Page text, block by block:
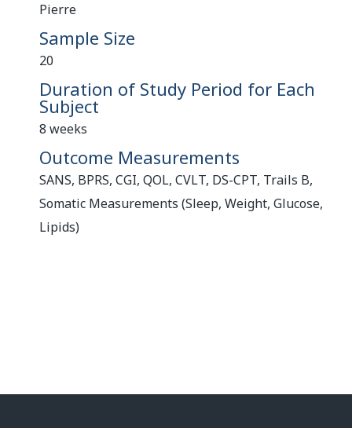
Pierre
Sample Size
20
Duration of Study Period for Each
Subject
8 weeks
Outcome Measurements
SANS, BPRS, CGI, QOL, CVLT, DS-CPT, Trails B,
Somatic Measurements (Sleep, Weight, Glucose,
Lipids)